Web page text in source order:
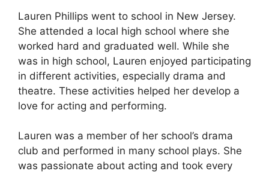
Lauren Phillips went to school in New Jersey.
She attended a local high school where she
worked hard and graduated well. While she
was in high school, Lauren enjoyed participating
in different activities, especially drama and
theatre. These activities helped her develop a
love for acting and performing.
Lauren was a member of her school’s drama
club and performed in many school plays. She
was passionate about acting and took every